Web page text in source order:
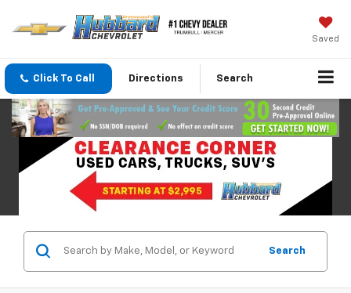
Saved
Click To Call Directions Search
Search